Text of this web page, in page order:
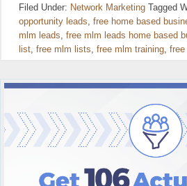
Filed Under: Network Marketing Tagged
opportunity leads, free home based
mlm leads, free mlm leads home based
list, free mlm lists, free mlm training, free